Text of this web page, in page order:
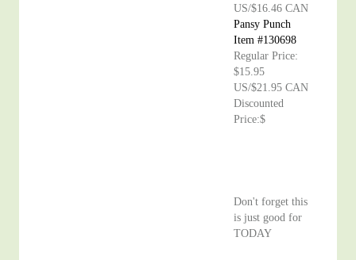
US/$16.46 CAN
Pansy Punch
Item #130698
Regular Price:
$15.95
US/$21.95 CAN
Discounted
Price:$
Don't forget this
is just good for
TODAY